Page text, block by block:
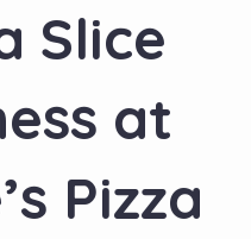
Slice
at
Pizza